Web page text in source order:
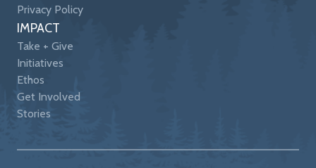
Privacy Policy
IMPACT
Take + Give
Initiatives
Ethos
Get Involved
Stories